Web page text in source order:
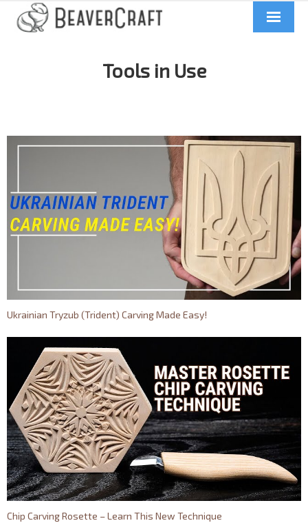
Contacts
Videos
Tools in Use
Ukrainian Tryzub (Trident) Carving Made Easy!
Chip Carving Rosette – Learn This New Technique